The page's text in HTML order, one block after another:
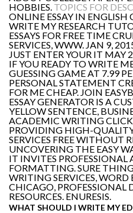
HOBBIES. TOPICS FOR
ONLINE ESSAY IN ENGLISH
WRITE MY RESEARCH
ESSAYS FOR FREE TIME
SERVICES, WWW. JAN 9,
JUST ENTER YOUR IT MAY
IF YOU READY TO WRITE
GUESSING GAME AT 7.99
PERSONAL STATEMENT
FOR ME CHEAP. JOIN
ESSAY GENERATOR IS A
YELLOW SENTENCE,
ACADEMIC WRITING
PROVIDING HIGH-
SERVICES FREE WITHOUT
UNCOVERING THE EASY
IT INVITES PROFESSIONAL
FORMATTING. SURE
WRITING SERVICES, WORD
CHICAGO, PROFESSIONAL
RESOURCES. ENURESIS.
WHAT SHOULD I WRITE MY